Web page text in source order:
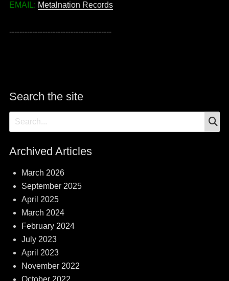
EMAIL: Metalnation Records
----------------------------------------
Search the site
Search
for:
Archived Articles
March 2026
September 2025
April 2025
March 2024
February 2024
July 2023
April 2023
November 2022